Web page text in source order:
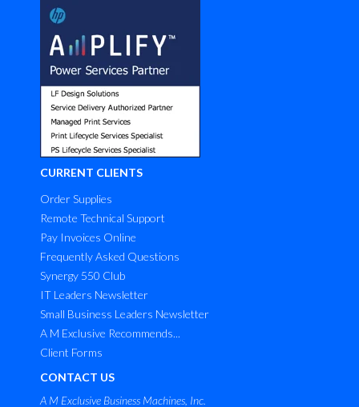
CURRENT CLIENTS
Order Supplies
Remote Technical Support
Pay Invoices Online
Frequently Asked Questions
Synergy 550 Club
IT Leaders Newsletter
Small Business Leaders Newsletter
A M Exclusive Recommends...
Client Forms
CONTACT US
A M Exclusive Business Machines, Inc.